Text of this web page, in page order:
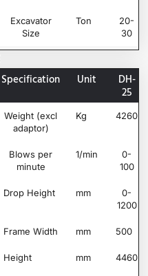
Excavator
Size
Ton
20-
30
Specification Unit
DH-
25
Weight (excl
adaptor)
Kg 4260
Blows per
minute
1/min
0-
100
Drop Height mm
0-
1200
Frame Width mm 500
Height mm 4460